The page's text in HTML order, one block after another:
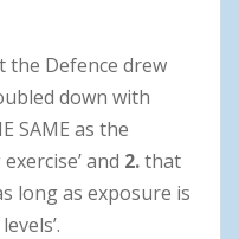
Defence drew
down with
SAME as the
and 2.that
long as exposure is